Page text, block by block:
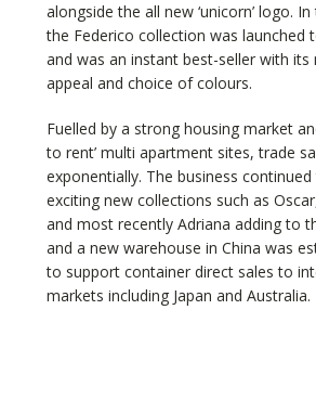
alongside the all new ‘unicorn’ logo.
the Federico collection was launched
and was an instant best-seller with its
appeal and choice of colours.
Fuelled by a strong housing market
to rent’ multi apartment sites, trade
exponentially. The business
exciting new collections such as
and most recently Adriana adding to
and a new warehouse in China was
to support container direct sales to
markets including Japan and Australia.